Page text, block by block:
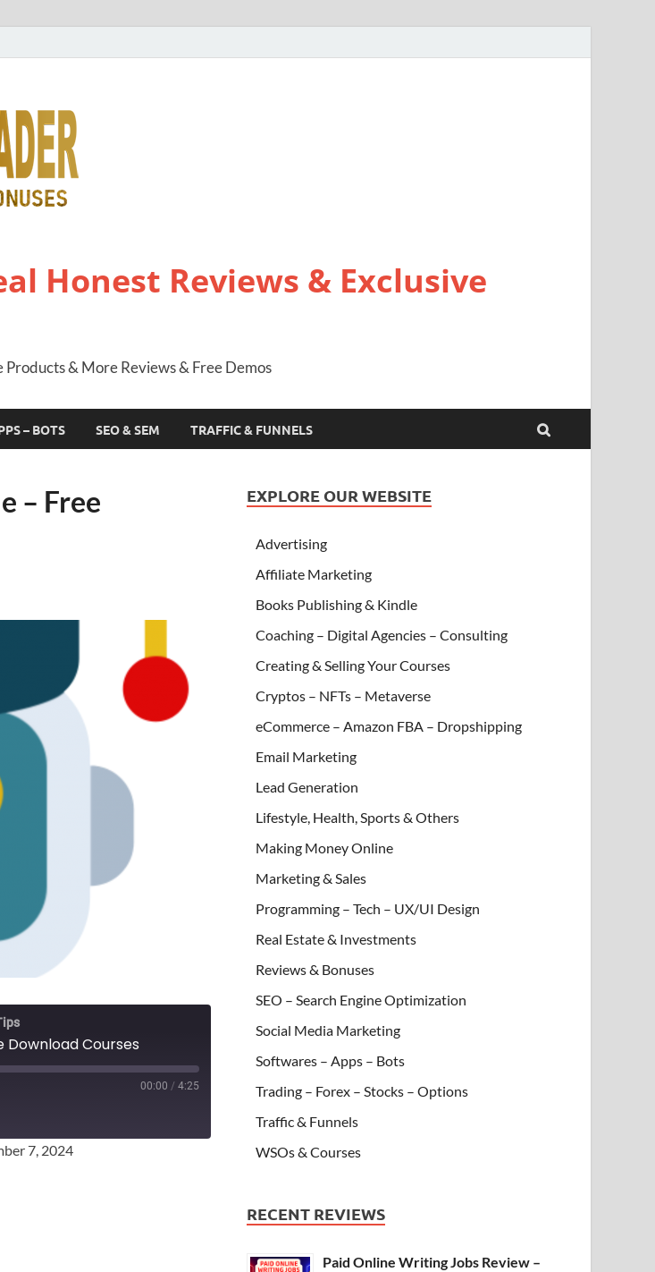
Honest Reviews & Exclusive
& More Reviews & Free Demos
– BOTS SEO & SEM TRAFFIC & FUNNELS
– Free
Download Courses
00:00 / 4:25
7, 2024
EXPLORE OUR WEBSITE
Advertising
Affiliate Marketing
Books Publishing & Kindle
Coaching – Digital Agencies – Consulting
Creating & Selling Your Courses
Cryptos – NFTs – Metaverse
eCommerce – Amazon FBA – Dropshipping
Email Marketing
Lead Generation
Lifestyle, Health, Sports & Others
Making Money Online
Marketing & Sales
Programming – Tech – UX/UI Design
Real Estate & Investments
Reviews & Bonuses
SEO – Search Engine Optimization
Social Media Marketing
Softwares – Apps – Bots
Trading – Forex – Stocks – Options
Traffic & Funnels
WSOs & Courses
RECENT REVIEWS
Paid Online Writing Jobs Review –